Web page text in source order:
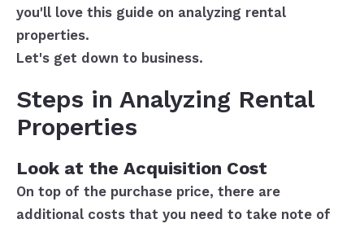
you'll love this guide on analyzing rental
properties.
Let's get down to business.
Steps in Analyzing Rental
Properties
Look at the Acquisition Cost
On top of the purchase price, there are
additional costs that you need to take note of